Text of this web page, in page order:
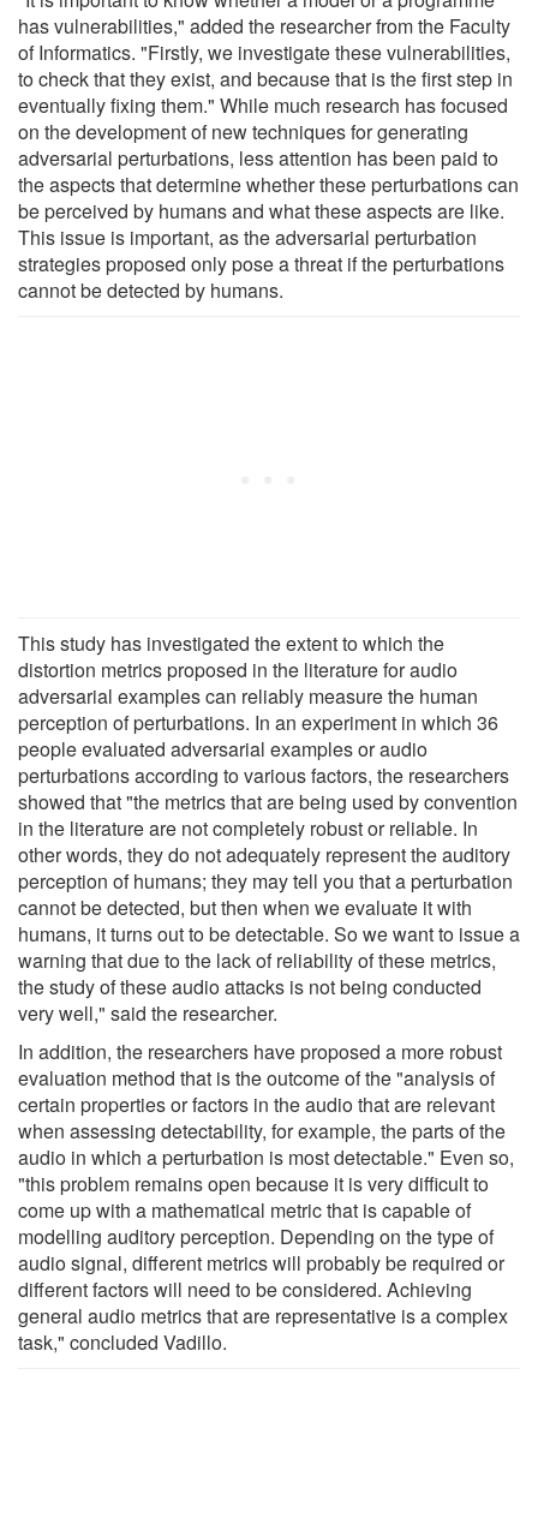
has vulnerabilities," added the researcher from the Faculty
of Informatics. "Firstly, we investigate these vulnerabilities,
to check that they exist, and because that is the first step in
eventually fixing them." While much research has focused
on the development of new techniques for generating
adversarial perturbations, less attention has been paid to
the aspects that determine whether these perturbations can
be perceived by humans and what these aspects are like.
This issue is important, as the adversarial perturbation
strategies proposed only pose a threat if the perturbations
cannot be detected by humans.
This study has investigated the extent to which the
distortion metrics proposed in the literature for audio
adversarial examples can reliably measure the human
perception of perturbations. In an experiment in which 36
people evaluated adversarial examples or audio
perturbations according to various factors, the researchers
showed that "the metrics that are being used by convention
in the literature are not completely robust or reliable. In
other words, they do not adequately represent the auditory
perception of humans; they may tell you that a perturbation
cannot be detected, but then when we evaluate it with
humans, it turns out to be detectable. So we want to issue a
warning that due to the lack of reliability of these metrics,
the study of these audio attacks is not being conducted
very well," said the researcher.
In addition, the researchers have proposed a more robust
evaluation method that is the outcome of the "analysis of
certain properties or factors in the audio that are relevant
when assessing detectability, for example, the parts of the
audio in which a perturbation is most detectable." Even so,
"this problem remains open because it is very difficult to
come up with a mathematical metric that is capable of
modelling auditory perception. Depending on the type of
audio signal, different metrics will probably be required or
different factors will need to be considered. Achieving
general audio metrics that are representative is a complex
task," concluded Vadillo.